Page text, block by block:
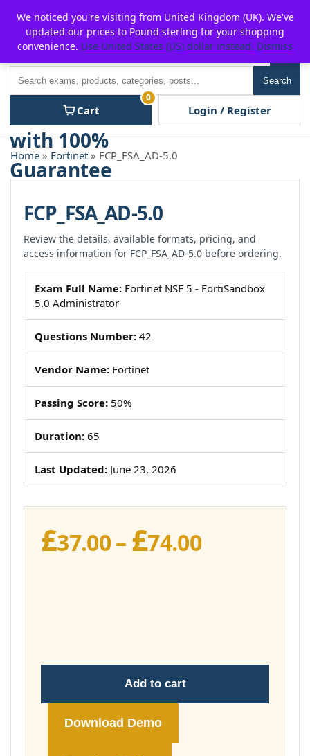
content
P2POFF
Search
Cart
0
Login / Register
Home » Fortinet » FCP_FSA_AD-5.0
FCP_FSA_AD-5.0
Review the details, available formats, pricing, and
access information for FCP_FSA_AD-5.0 before ordering.
Exam Full Name: Fortinet NSE 5 - FortiSandbox
5.0 Administrator
Questions Number: 42
Vendor Name: Fortinet
Passing Score: 50%
Duration: 65
Last Updated: June 23, 2026
£37.00– £74.00Price
Add to cart
Download Demo
We noticed you're visiting from United Kingdom (UK). We've
updated our prices to Pound sterling for your shopping
convenience. Use United States (US) dollar instead. Dismiss